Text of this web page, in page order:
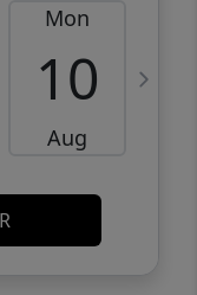
Mon
10
Aug